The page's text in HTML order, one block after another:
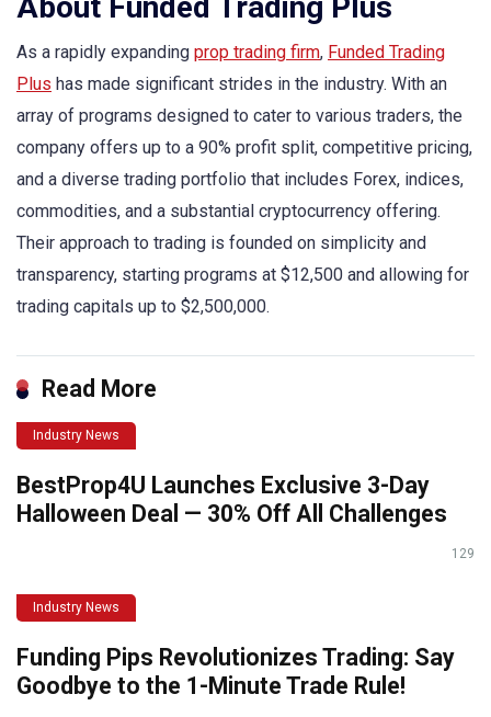
About Funded Trading Plus
As a rapidly expanding prop trading firm, Funded Trading
Plus has made significant strides in the industry. With an
array of programs designed to cater to various traders, the
company offers up to a 90% profit split, competitive pricing,
and a diverse trading portfolio that includes Forex, indices,
commodities, and a substantial cryptocurrency offering.
Their approach to trading is founded on simplicity and
transparency, starting programs at $12,500 and allowing for
trading capitals up to $2,500,000.
Read More
Industry News
BestProp4U Launches Exclusive 3-Day
Halloween Deal — 30% Off All Challenges
129
Industry News
Funding Pips Revolutionizes Trading: Say
Goodbye to the 1-Minute Trade Rule!